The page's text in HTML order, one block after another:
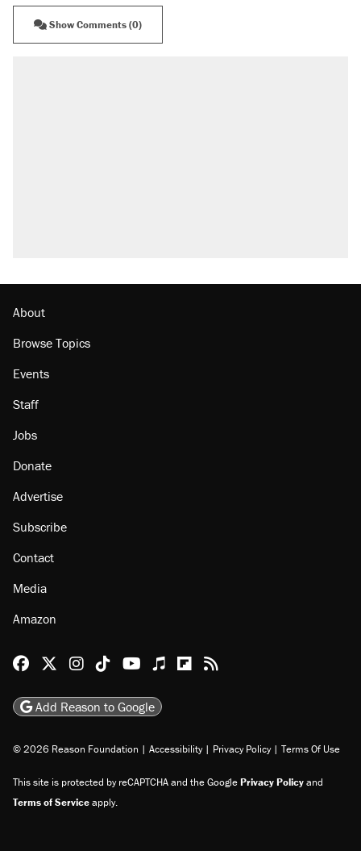
Show Comments (0)
About
Browse Topics
Events
Staff
Jobs
Donate
Advertise
Subscribe
Contact
Media
Amazon
Reason Facebook
@reason on X
Reason Instagram
Reason TikTok
Reason Youtube
Apple Podcasts
Reason on Flipboard
Reason RSS
Add Reason to Google
© 2026 Reason Foundation | Accessibility | Privacy Policy | Terms Of Use
This site is protected by reCAPTCHA and the GooglePrivacy Policyand
Terms of Serviceapply.